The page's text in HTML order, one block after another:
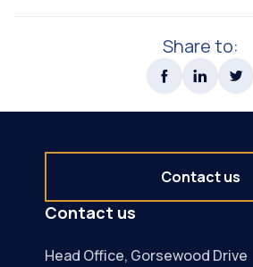
Share to:
Contact us
Head Office, Gorsewood Drive
Contact us